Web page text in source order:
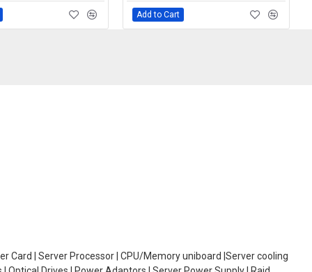
Add to Cart
Card | Server Processor | CPU/Memory uniboard |Server cooling